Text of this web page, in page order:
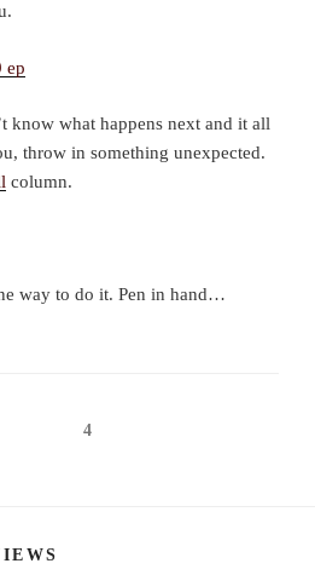
know what happens next and it all
throw in something unexpected.
column.
way to do it. Pen in hand…
Page4